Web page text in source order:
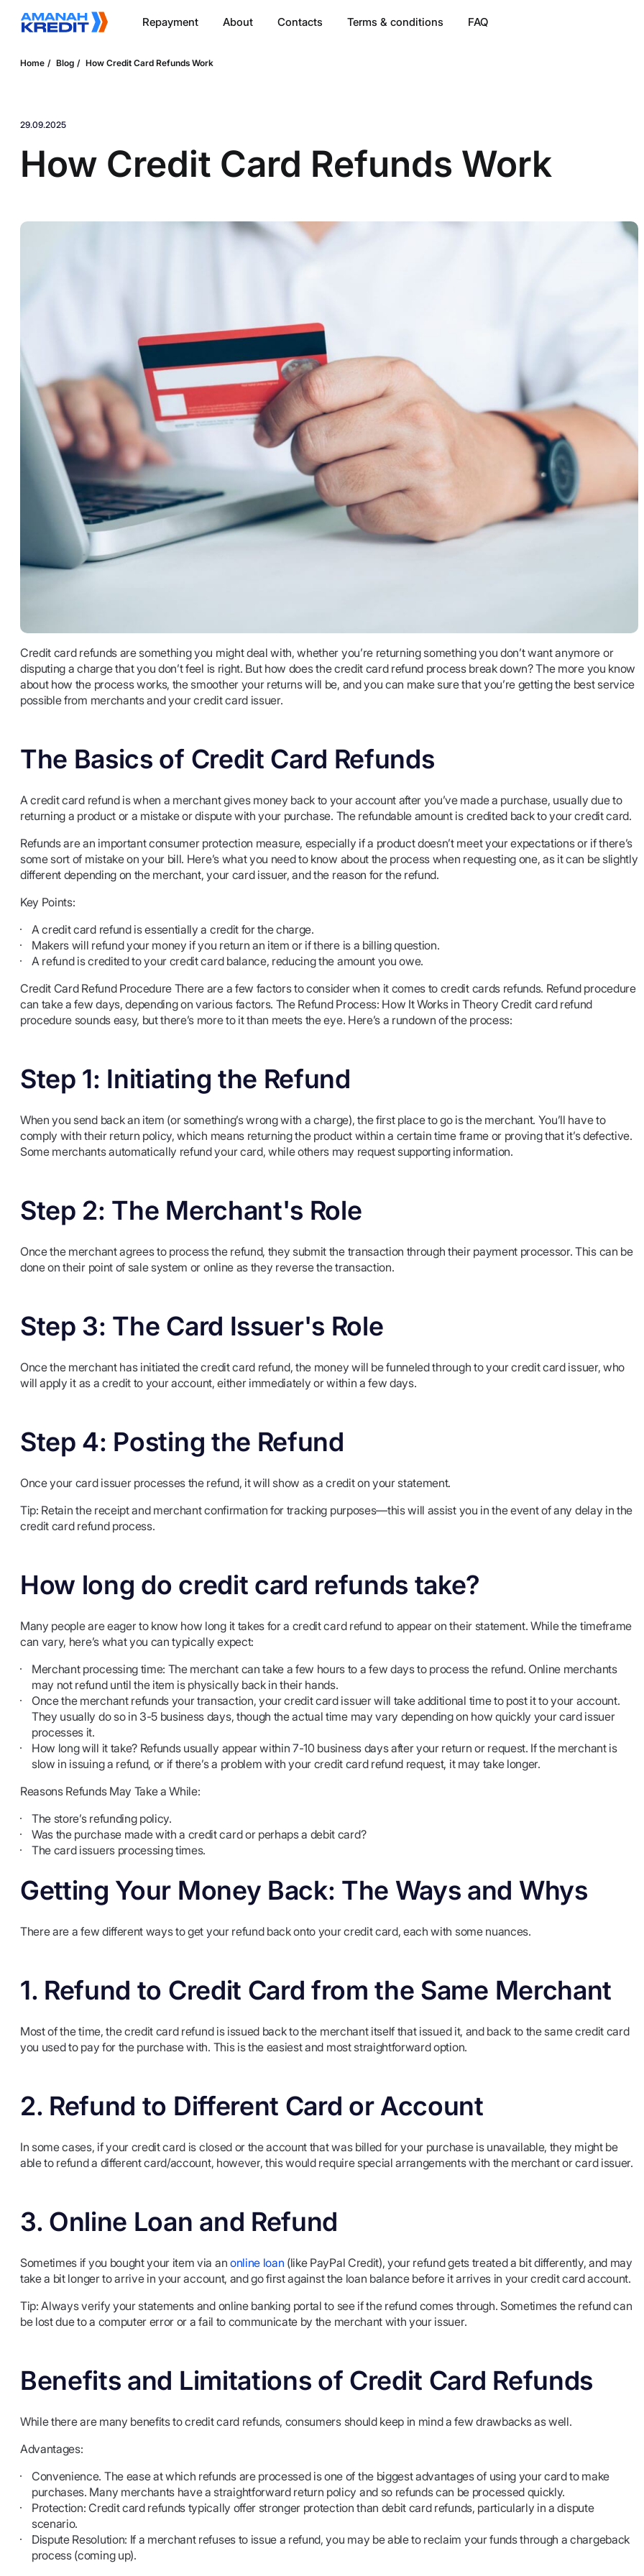
Repayment About Contacts Terms & conditions FAQ
Home Blog How Credit Card Refunds Work
29.09.2025
How Credit Card Refunds Work
Credit card refunds are something you might deal with, whether you’re returning something you don’t want anymore or
disputing a charge that you don’t feel is right. But how does the credit card refund process break down? The more you know
about how the process works, the smoother your returns will be, and you can make sure that you’re getting the best service
possible from merchants and your credit card issuer.
The Basics of Credit Card Refunds
A credit card refund is when a merchant gives money back to your account after you’ve made a purchase, usually due to
returning a product or a mistake or dispute with your purchase. The refundable amount is credited back to your credit card.
Refunds are an important consumer protection measure, especially if a product doesn’t meet your expectations or if there’s
some sort of mistake on your bill. Here’s what you need to know about the process when requesting one, as it can be slightly
different depending on the merchant, your card issuer, and the reason for the refund.
Key Points:
A credit card refund is essentially a credit for the charge.
Makers will refund your money if you return an item or if there is a billing question.
A refund is credited to your credit card balance, reducing the amount you owe.
Credit Card Refund Procedure There are a few factors to consider when it comes to credit cards refunds. Refund procedure
can take a few days, depending on various factors. The Refund Process: How It Works in Theory Credit card refund
procedure sounds easy, but there’s more to it than meets the eye. Here’s a rundown of the process:
Step 1: Initiating the Refund
When you send back an item (or something’s wrong with a charge), the first place to go is the merchant. You’ll have to
comply with their return policy, which means returning the product within a certain time frame or proving that it’s defective.
Some merchants automatically refund your card, while others may request supporting information.
Step 2: The Merchant's Role
Once the merchant agrees to process the refund, they submit the transaction through their payment processor. This can be
done on their point of sale system or online as they reverse the transaction.
Step 3: The Card Issuer's Role
Once the merchant has initiated the credit card refund, the money will be funneled through to your credit card issuer, who
will apply it as a credit to your account, either immediately or within a few days.
Step 4: Posting the Refund
Once your card issuer processes the refund, it will show as a credit on your statement.
Tip: Retain the receipt and merchant confirmation for tracking purposes—this will assist you in the event of any delay in the
credit card refund process.
How long do credit card refunds take?
Many people are eager to know how long it takes for a credit card refund to appear on their statement. While the timeframe
can vary, here’s what you can typically expect:
Merchant processing time: The merchant can take a few hours to a few days to process the refund. Online merchants
may not refund until the item is physically back in their hands.
Once the merchant refunds your transaction, your credit card issuer will take additional time to post it to your account.
They usually do so in 3-5 business days, though the actual time may vary depending on how quickly your card issuer
processes it.
How long will it take? Refunds usually appear within 7-10 business days after your return or request. If the merchant is
slow in issuing a refund, or if there’s a problem with your credit card refund request, it may take longer.
Reasons Refunds May Take a While:
The store’s refunding policy.
Was the purchase made with a credit card or perhaps a debit card?
The card issuers processing times.
Getting Your Money Back: The Ways and Whys
There are a few different ways to get your refund back onto your credit card, each with some nuances.
1. Refund to Credit Card from the Same Merchant
Most of the time, the credit card refund is issued back to the merchant itself that issued it, and back to the same credit card
you used to pay for the purchase with. This is the easiest and most straightforward option.
2. Refund to Different Card or Account
In some cases, if your credit card is closed or the account that was billed for your purchase is unavailable, they might be
able to refund a different card/account, however, this would require special arrangements with the merchant or card issuer.
3. Online Loan and Refund
Sometimes if you bought your item via an online loan (like PayPal Credit), your refund gets treated a bit differently, and may
take a bit longer to arrive in your account, and go first against the loan balance before it arrives in your credit card account.
Tip: Always verify your statements and online banking portal to see if the refund comes through. Sometimes the refund can
be lost due to a computer error or a fail to communicate by the merchant with your issuer.
Benefits and Limitations of Credit Card Refunds
While there are many benefits to credit card refunds, consumers should keep in mind a few drawbacks as well.
Advantages:
Convenience. The ease at which refunds are processed is one of the biggest advantages of using your card to make
purchases. Many merchants have a straightforward return policy and so refunds can be processed quickly.
Protection: Credit card refunds typically offer stronger protection than debit card refunds, particularly in a dispute
scenario.
Dispute Resolution: If a merchant refuses to issue a refund, you may be able to reclaim your funds through a chargeback
process (coming up).